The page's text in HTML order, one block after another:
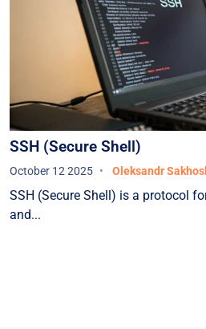
SSH (Secure Shell)
October 12 2025 Oleksandr
SSH (Secure Shell) is a protocol
and...